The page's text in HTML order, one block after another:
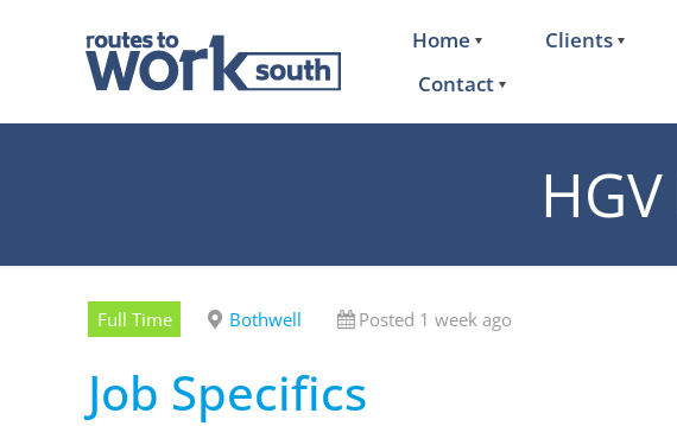
Home Clients
Contact
Full Time Bothwell Posted 1 week ago
Job Specifics